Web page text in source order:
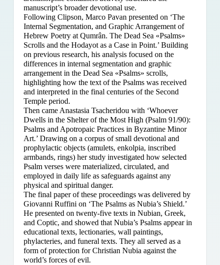
manuscript’s broader devotional use.
Following Clipson, Marco Pavan presented on ‘The
Internal Segmentation, and Graphic Arrangement of
Hebrew Poetry at Qumrân. The Dead Sea «Psalms»
Scrolls and the Hodayot as a Case in Point.’ Building
on previous research, his analysis focused on the
differences in internal segmentation and graphic
arrangement in the Dead Sea «Psalms» scrolls,
highlighting how the text of the Psalms was received
and interpreted in the final centuries of the Second
Temple period.
Then came Anastasia Tsacheridou with ‘Whoever
Dwells in the Shelter of the Most High (Psalm 91/90):
Psalms and Apotropaic Practices in Byzantine Minor
Art.’ Drawing on a corpus of small devotional and
prophylactic objects (amulets, enkolpia, inscribed
armbands, rings) her study investigated how selected
Psalm verses were materialized, circulated, and
employed in daily life as safeguards against any
physical and spiritual danger.
The final paper of these proceedings was delivered by
Giovanni Ruffini on ‘The Psalms as Nubia’s Shield.’
He presented on twenty-five texts in Nubian, Greek,
and Coptic, and showed that Nubia’s Psalms appear in
educational texts, lectionaries, wall paintings,
phylacteries, and funeral texts. They all served as a
form of protection for Christian Nubia against the
world’s forces of evil.